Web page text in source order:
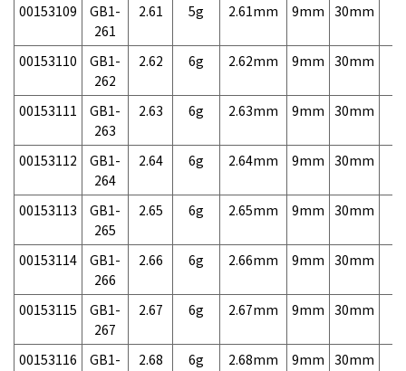
00153109
GB1-
261
2.61 5g 2.61mm 9mm 30mm
00153110
GB1-
262
2.62 6g 2.62mm 9mm 30mm
00153111
GB1-
263
2.63 6g 2.63mm 9mm 30mm
00153112
GB1-
264
2.64 6g 2.64mm 9mm 30mm
00153113
GB1-
265
2.65 6g 2.65mm 9mm 30mm
00153114
GB1-
266
2.66 6g 2.66mm 9mm 30mm
00153115
GB1-
267
2.67 6g 2.67mm 9mm 30mm
00153116
GB1-
2.68 6g 2.68mm 9mm 30mm